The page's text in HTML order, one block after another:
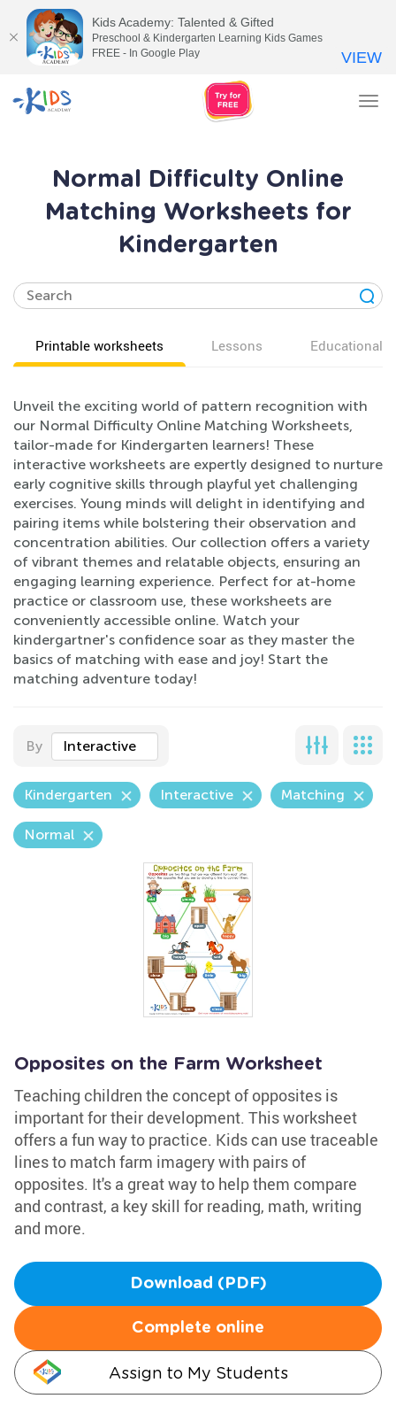
Normal Difficulty Online
Matching Worksheets for
Kindergarten
Printable worksheets Lessons Educational
Unveil the exciting world of pattern recognition with
our Normal Difficulty Online Matching Worksheets,
tailor-made for Kindergarten learners! These
interactive worksheets are expertly designed to nurture
early cognitive skills through playful yet challenging
exercises. Young minds will delight in identifying and
pairing items while bolstering their observation and
concentration abilities. Our collection offers a variety
of vibrant themes and relatable objects, ensuring an
engaging learning experience. Perfect for at-home
practice or classroom use, these worksheets are
conveniently accessible online. Watch your
kindergartner's confidence soar as they master the
basics of matching with ease and joy! Start the
matching adventure today!
By Interactive
Kindergarten Interactive Matching
Normal
Opposites on the Farm Worksheet
Teaching children the concept of opposites is
important for their development. This worksheet
offers a fun way to practice. Kids can use traceable
lines to match farm imagery with pairs of
opposites. It's a great way to help them compare
and contrast, a key skill for reading, math, writing
and more.
Download (PDF)
Complete online
Assign to My Students
Kids Academy: Talented & Gifted
Preschool & Kindergarten Learning Kids Games
FREE - In Google Play
VIEW